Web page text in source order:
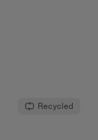
Recycled